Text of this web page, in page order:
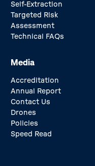
Self-Extraction
Targeted Risk
Assessment
Technical FAQs
Media
Accreditation
Annual Report
Contact Us
Drones
Policies
Speed Read